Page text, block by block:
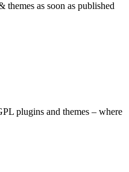
as soon as published
plugins and themes – where